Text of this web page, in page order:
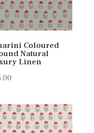
Coloured
Natural
Linen